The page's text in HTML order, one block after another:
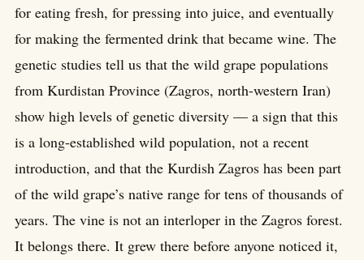
for eating fresh, for pressing into juice, and eventually
for making the fermented drink that became wine. The
genetic studies tell us that the wild grape populations
from Kurdistan Province (Zagros, north-western Iran)
show high levels of genetic diversity — a sign that this
is a long-established wild population, not a recent
introduction, and that the Kurdish Zagros has been part
of the wild grape’s native range for tens of thousands of
years. The vine is not an interloper in the Zagros forest.
It belongs there. It grew there before anyone noticed it,